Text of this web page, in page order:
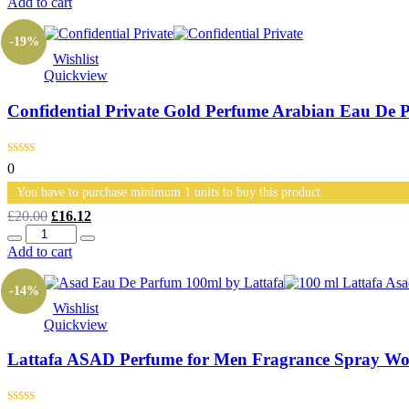
-19%
Wishlist
Quickview
Confidential Private Gold Perfume Arabian Eau De
0
You have to purchase minimum 1 units to buy this product
£20.00 Original
was:
£16.12
Quantity
Add to cart
-14%
Wishlist
Quickview
Lattafa ASAD Perfume for Men Fragrance Spray